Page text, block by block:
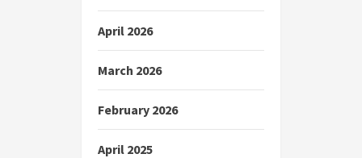
April 2026
March 2026
February 2026
April 2025